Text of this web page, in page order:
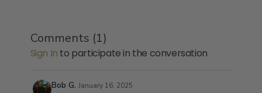
Comments (1)
Sign In to participate in the conversation
Bob G. January 16, 2025